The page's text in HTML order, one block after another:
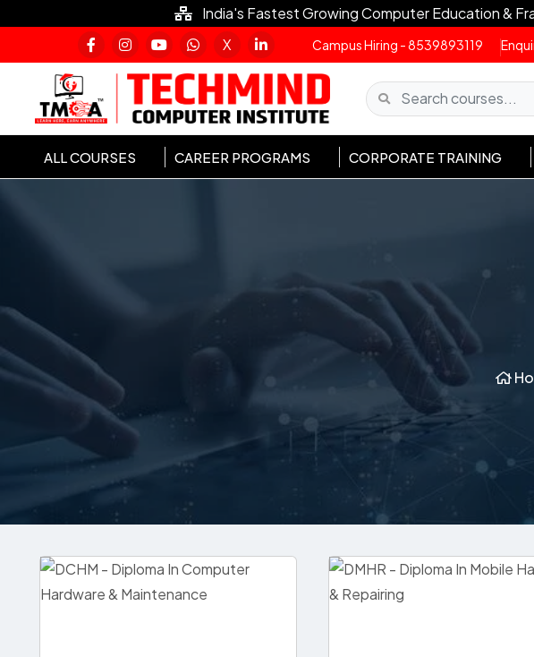
India's Fastest Growing Computer Education &
X
Campus Hiring - 8539893119
ALL COURSES CAREER PROGRAMS CORPORATE TRAINING